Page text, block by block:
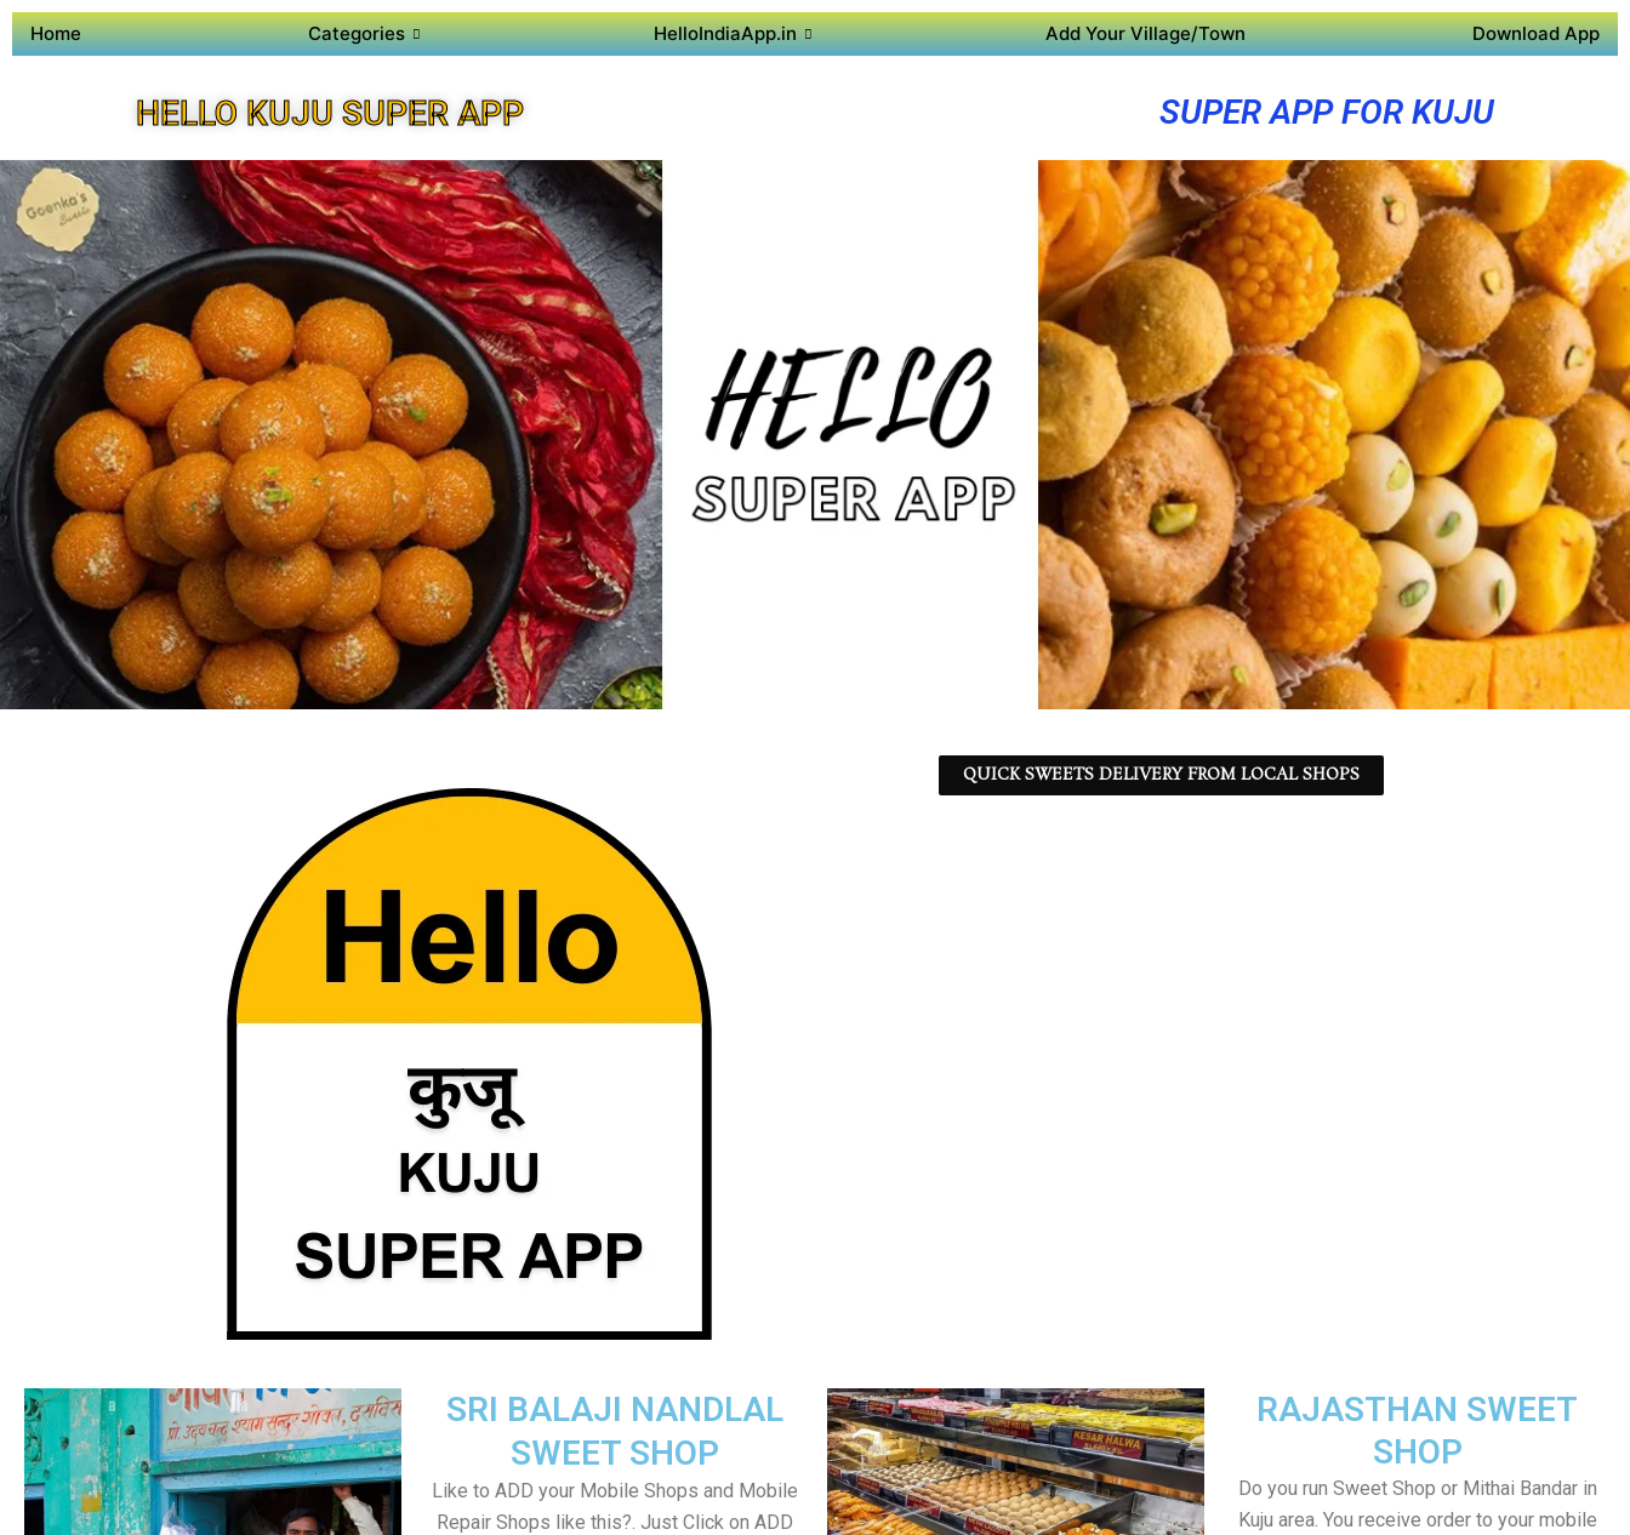
Home Categories HelloIndiaApp.in Add Your Village/Town Download App
HELLO KUJU SUPER APP SUPER APP FOR KUJU
QUICK SWEETS DELIVERY FROM LOCAL SHOPS
RAJASTHAN SWEET
SHOP
Do you run Sweet Shop or Mithai Bandar in
Kuju area. You receive order to your mobile
SRI BALAJI NANDLAL
SWEET SHOP
Like to ADD your Mobile Shops and Mobile
Repair Shops like this?. Just Click on ADD